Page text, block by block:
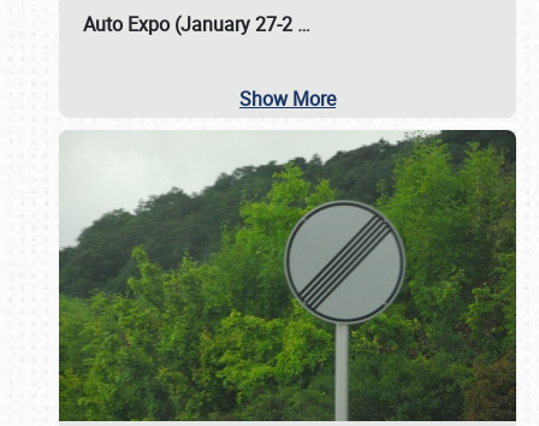
Auto Expo (January 27-2 …
Show More